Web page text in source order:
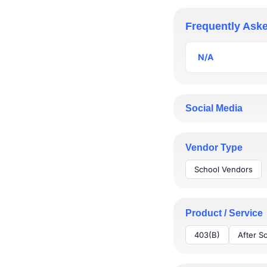
annuities; Life
* Rollover guide
Frequently
N/A
Social Media
Vendor Type
School Vendors
Product / Service
403(B) After